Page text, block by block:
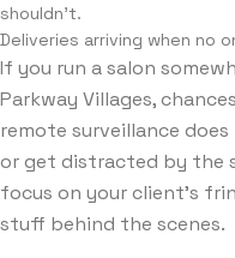
shouldn’t.
Deliveries arriving when no
If you run a salon
Parkway Villages,
remote surveillance
or get distracted by the
focus on your client’s
stuff behind the scenes.